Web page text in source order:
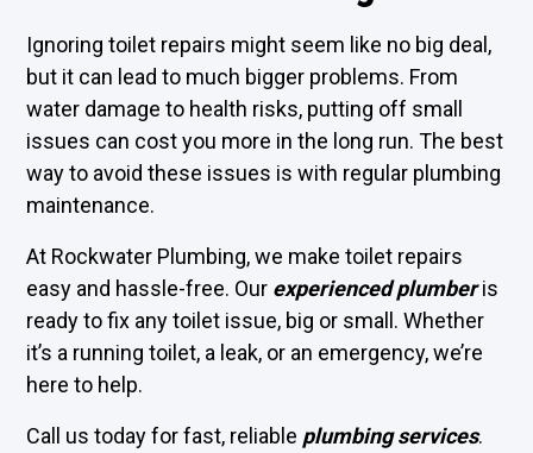
Ignoring toilet repairs might seem like no big deal,
but it can lead to much bigger problems. From
water damage to health risks, putting off small
issues can cost you more in the long run. The best
way to avoid these issues is with regular plumbing
maintenance.
At Rockwater Plumbing, we make toilet repairs
easy and hassle-free. Our experienced plumberis
ready to fix any toilet issue, big or small. Whether
it’s a running toilet, a leak, or an emergency, we’re
here to help.
Call us today for fast, reliable plumbing services.